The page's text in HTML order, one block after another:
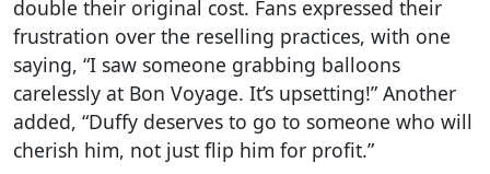
double their original cost. Fans expressed their
frustration over the reselling practices, with one
saying, “I saw someone grabbing balloons
carelessly at Bon Voyage. It’s upsetting!” Another
added, “Duffy deserves to go to someone who will
cherish him, not just flip him for profit.”